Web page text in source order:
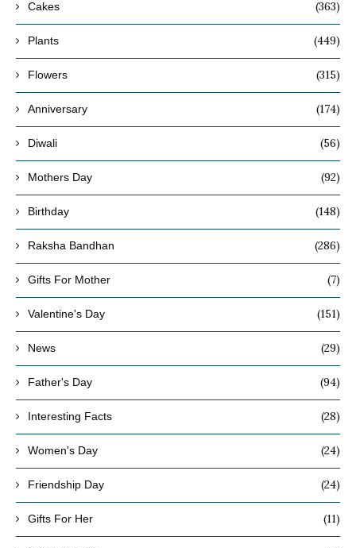
Cakes (363)
Plants (449)
Flowers (315)
Anniversary (174)
Diwali (56)
Mothers Day (92)
Birthday (148)
Raksha Bandhan (286)
Gifts For Mother (7)
Valentine's Day (151)
News (29)
Father's Day (94)
Interesting Facts (28)
Women's Day (24)
Friendship Day (24)
Gifts For Her (11)